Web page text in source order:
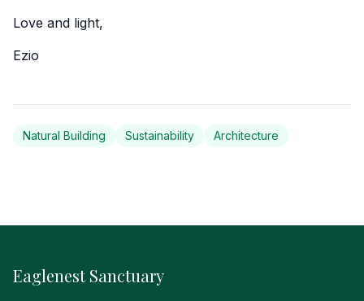
Love and light,
Ezio
Natural Building Sustainability Architecture
Eaglenest Sanctuary